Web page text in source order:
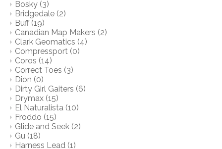
Bosky (3)
Bridgedale (2)
Buff (19)
Canadian Map Makers (2)
Clark Geomatics (4)
Compressport (0)
Coros (14)
Correct Toes (3)
Dion (0)
Dirty Girl Gaiters (6)
Drymax (15)
El Naturalista (10)
Froddo (15)
Glide and Seek (2)
Gu (18)
Harness Lead (1)